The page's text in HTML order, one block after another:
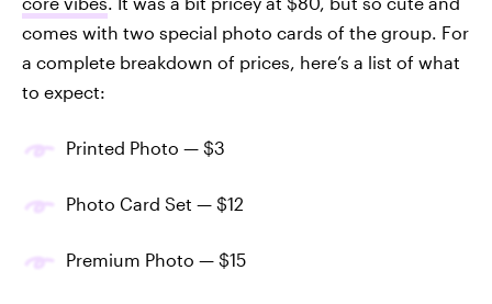
comes with two special photo cards of the group. For
a complete breakdown of prices, here’s a list of what
to expect:
Printed Photo — $3
Photo Card Set — $12
Premium Photo — $15